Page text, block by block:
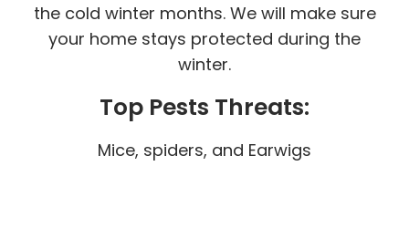
the cold winter months. We will make sure
your home stays protected during the
winter.
Top Pests Threats:
Mice, spiders, and Earwigs